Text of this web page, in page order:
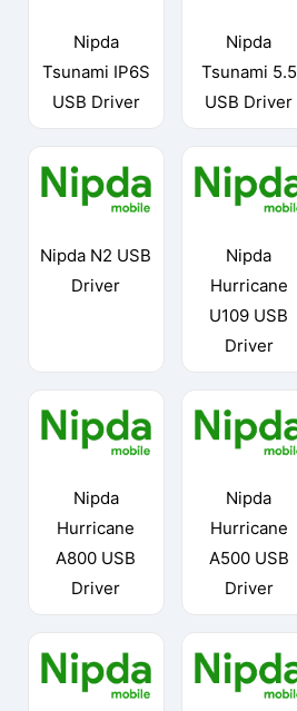
Nipda
Tsunami IP6S
USB Driver
Nipda
Tsunami 5.5
USB Driver
Nipda N2 USB
Driver
Nipda
Hurricane
U109 USB
Driver
Nipda
Hurricane
A800 USB
Driver
Nipda
Hurricane
A500 USB
Driver